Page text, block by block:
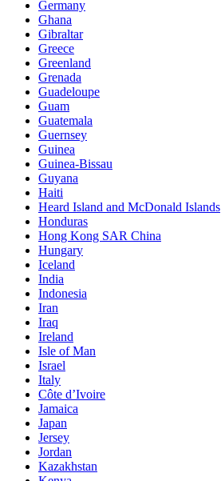
Germany
Ghana
Gibraltar
Greece
Greenland
Grenada
Guadeloupe
Guam
Guatemala
Guernsey
Guinea
Guinea-Bissau
Guyana
Haiti
Heard Island and McDonald Islands
Honduras
Hong Kong SAR China
Hungary
Iceland
India
Indonesia
Iran
Iraq
Ireland
Isle of Man
Israel
Italy
Côte d’Ivoire
Jamaica
Japan
Jersey
Jordan
Kazakhstan